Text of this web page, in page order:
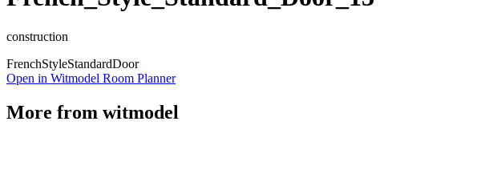
construction
FrenchStyleStandardDoor
Open in Witmodel Room Planner
More from witmodel